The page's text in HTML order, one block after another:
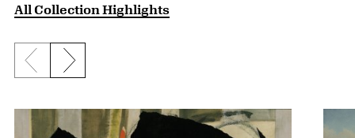
All Collection Highlights
Previous slide
Next slide